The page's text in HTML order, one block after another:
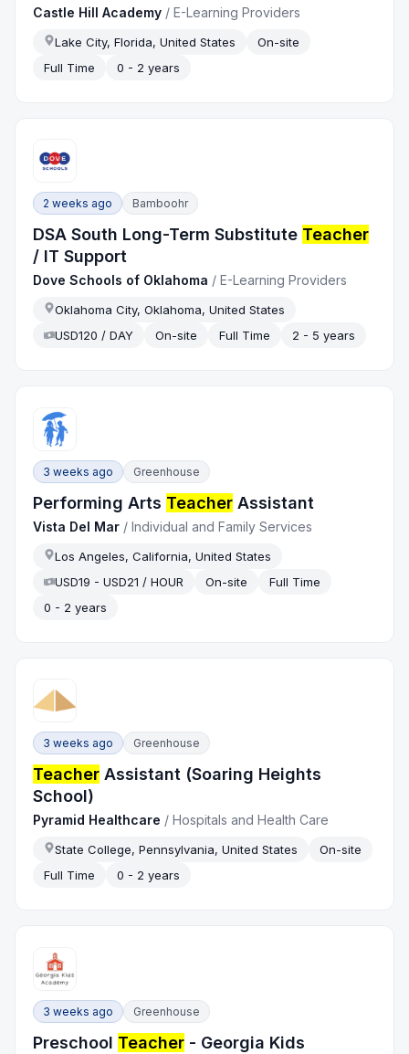
Castle Hill Academy /E-Learning Providers
Lake City, Florida, United States
On-site
Full Time
0 - 2 years
2 weeks ago Bamboohr
DSA South Long-Term Substitute Teacher
/ IT Support
Dove Schools of Oklahoma / E-Learning Providers
Oklahoma City, Oklahoma, United States
USD120 / DAY
On-site Full Time 2 - 5 years
3 weeks ago Greenhouse
Performing Arts Teacher Assistant
Vista Del Mar /Individual and Family Services
Los Angeles, California, United States
USD19 - USD21 / HOUR
On-site
Full Time
0 - 2 years
3 weeks ago Greenhouse
Teacher Assistant (Soaring Heights
School)
Pyramid Healthcare /Hospitals and Health Care
State College, Pennsylvania, United States
On-site
Full Time
0 - 2 years
3 weeks ago Greenhouse
Preschool Teacher - Georgia Kids